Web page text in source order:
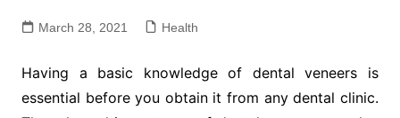
March 28, 2021 Health
Having a basic knowledge of dental veneers is
essential before you obtain it from any dental clinic.